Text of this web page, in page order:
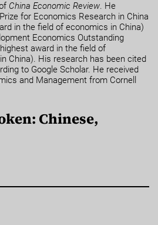
China Economic Review. He
for Economics Research in China
in the field of economics in China)
Economics Outstanding
award in the field of
China). His research has been cited
to Google Scholar. He received
and Management from Cornell
Chinese,